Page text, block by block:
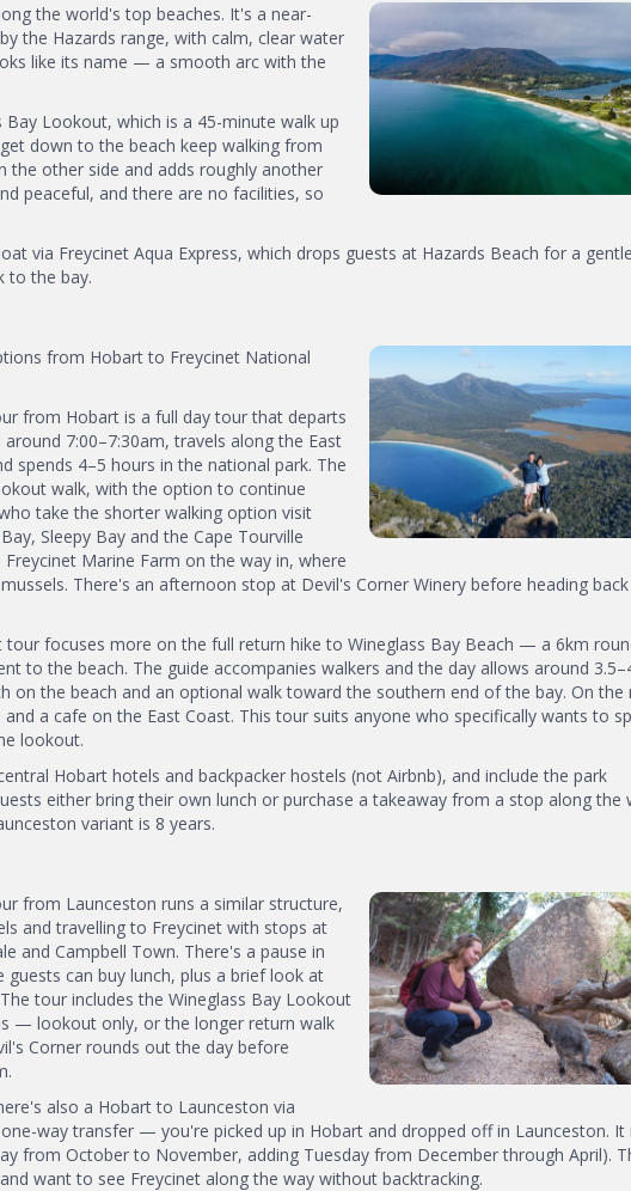
the world's top beaches. It's a near-
the Hazards range, with calm, clear water
like its name — a smooth arc with the
Lookout, which is a 45-minute walk up
down to the beach keep walking from
other side and adds roughly another
peaceful, and there are no facilities, so
via Freycinet Aqua Express, which drops guests at Hazards Beach for a
to the bay.
from Hobart to Freycinet National
from Hobart is a full day tour that departs
7:00–7:30am, travels along the East
spends 4–5 hours in the national park. The
walk, with the option to continue
take the shorter walking option visit
Sleepy Bay and the Cape Tourville
Marine Farm on the way in, where
There's an afternoon stop at Devil's Corner Winery before heading
tour focuses more on the full return hike to Wineglass Bay Beach — a 6km
to the beach. The guide accompanies walkers and the day allows around
on the beach and an optional walk toward the southern end of the bay. On the
a cafe on the East Coast. This tour suits anyone who specifically wants to
lookout.
Hobart hotels and backpacker hostels (not Airbnb), and include the park
either bring their own lunch or purchase a takeaway from a stop along the
variant is 8 years.
from Launceston runs a similar structure,
and travelling to Freycinet with stops at
and Campbell Town. There's a pause in
can buy lunch, plus a brief look at
tour includes the Wineglass Bay Lookout
— lookout only, or the longer return walk
Corner rounds out the day before
also a Hobart to Launceston via
way transfer — you're picked up in Hobart and dropped off in Launceston. It
from October to November, adding Tuesday from December through April).
want to see Freycinet along the way without backtracking.